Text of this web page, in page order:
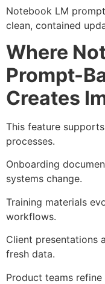
Notebook LM
clean, contained
Where
Prompt-
Creates
This feature
processes.
Onboarding
systems change.
Training materials
workflows.
Client presentations
fresh data.
Product teams